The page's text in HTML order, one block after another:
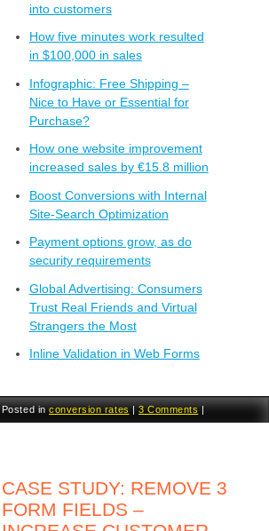
into customers
How five minutes work resulted
in $100,000 in sales
Infographic: Free Shipping –
Nice to Have or Essential for
Purchase?
How one website improvement
increased sales by €15.8 million
Boost Conversions with Internal
Site-Search Optimization
Payment options grow, as do
security requirements
Global Advertising: Consumers
Trust Real Friends and Virtual
Strangers the Most
Inline Validation in Web Forms
Posted inconversion rates |3 Comments |
CASE STUDY: REMOVE 3
FORM FIELDS –